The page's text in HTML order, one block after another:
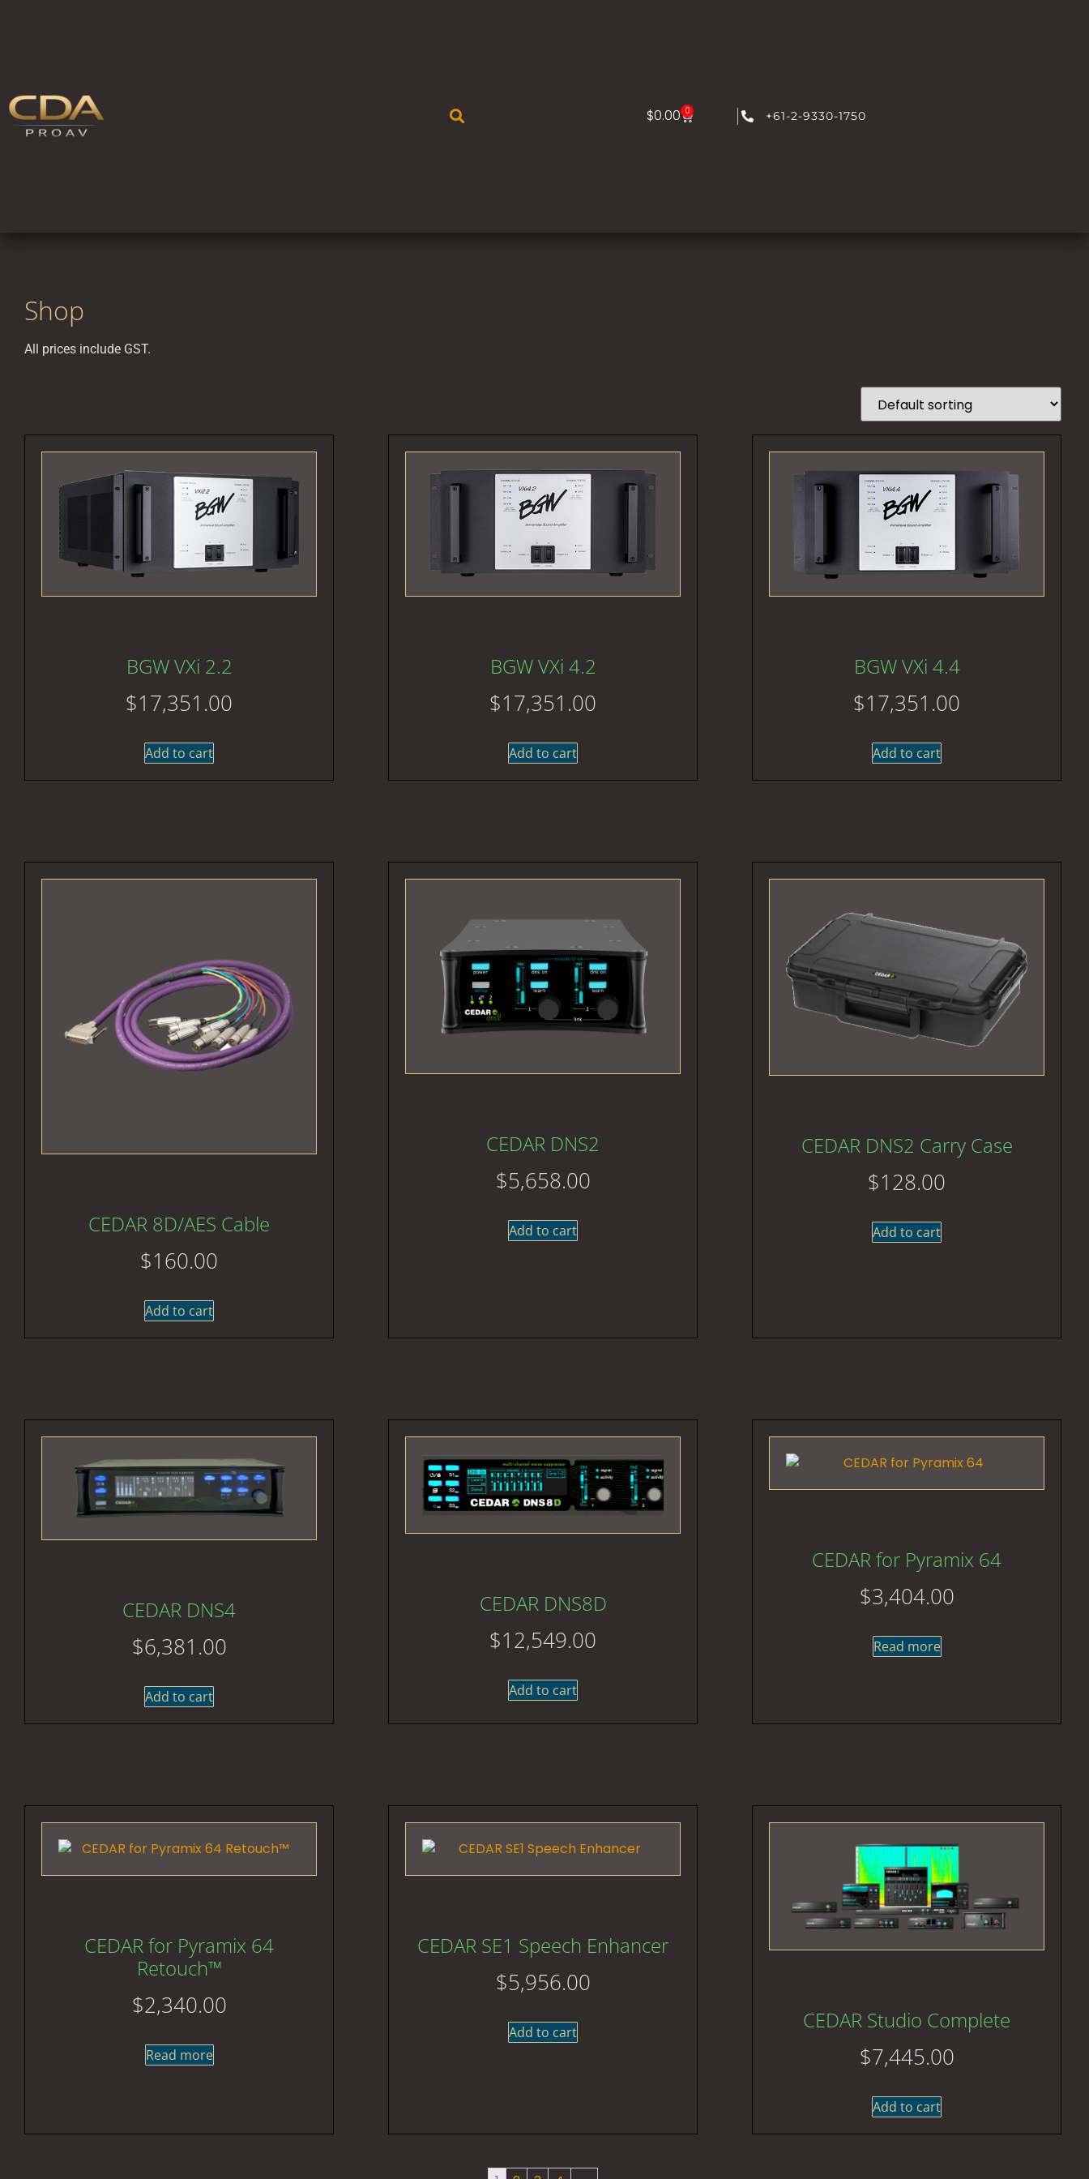
$0.00 0 +61-2-9330-1750
Shop
All prices include GST.
BGW VXi 2.2
$17,351.00
Add to cart
BGW VXi 4.2
$17,351.00
Add to cart
BGW VXi 4.4
$17,351.00
Add to cart
CEDAR 8D/AES Cable
$160.00
Add to cart
CEDAR DNS2
$5,658.00
Add to cart
CEDAR DNS2 Carry Case
$128.00
Add to cart
CEDAR DNS4
$6,381.00
Add to cart
CEDAR DNS8D
$12,549.00
Add to cart
CEDAR for Pyramix 64
$3,404.00
Read more
CEDAR for Pyramix 64
Retouch™
$2,340.00
Read more
CEDAR SE1 Speech Enhancer
$5,956.00
Add to cart CEDAR Studio Complete
$7,445.00
Add to cart